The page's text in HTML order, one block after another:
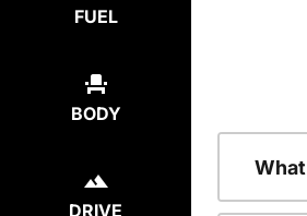
FUEL
BODY
DRIVE